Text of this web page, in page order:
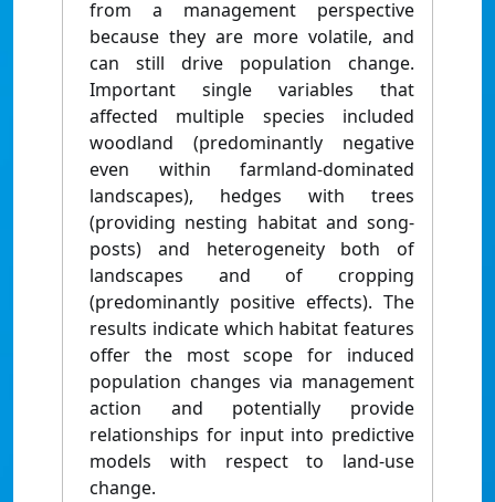
from a management perspective
because they are more volatile, and
can still drive population change.
Important single variables that
affected multiple species included
woodland (predominantly negative
even within farmland-dominated
landscapes), hedges with trees
(providing nesting habitat and song-
posts) and heterogeneity both of
landscapes and of cropping
(predominantly positive effects). The
results indicate which habitat features
offer the most scope for induced
population changes via management
action and potentially provide
relationships for input into predictive
models with respect to land-use
change.